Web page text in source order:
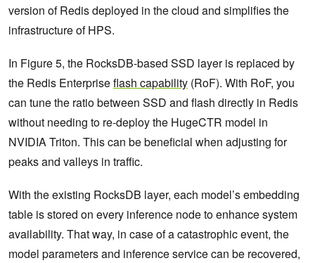
version of Redis deployed in the cloud and simplifies the
infrastructure of HPS.
In Figure 5, the RocksDB-based SSD layer is replaced by
the Redis Enterpriseflash capability (RoF). With RoF, you
can tune the ratio between SSD and flash directly in Redis
without needing to re-deploy the HugeCTR model in
NVIDIA Triton. This can be beneficial when adjusting for
peaks and valleys in traffic.
With the existing RocksDB layer, each model’s embedding
table is stored on every inference node to enhance system
availability. That way, in case of a catastrophic event, the
model parameters and inference service can be recovered,